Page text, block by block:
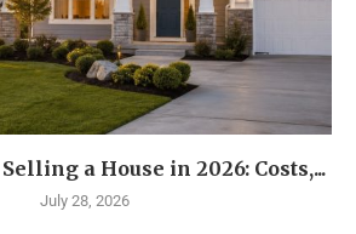
a House in 2026: Costs,...
July 28, 2026